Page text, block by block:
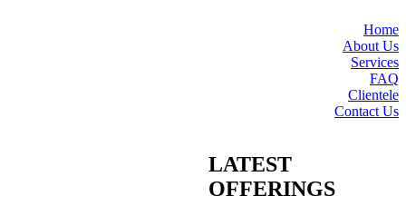
Home
About Us
Services
FAQ
Clientele
Contact Us
LATEST
OFFERINGS